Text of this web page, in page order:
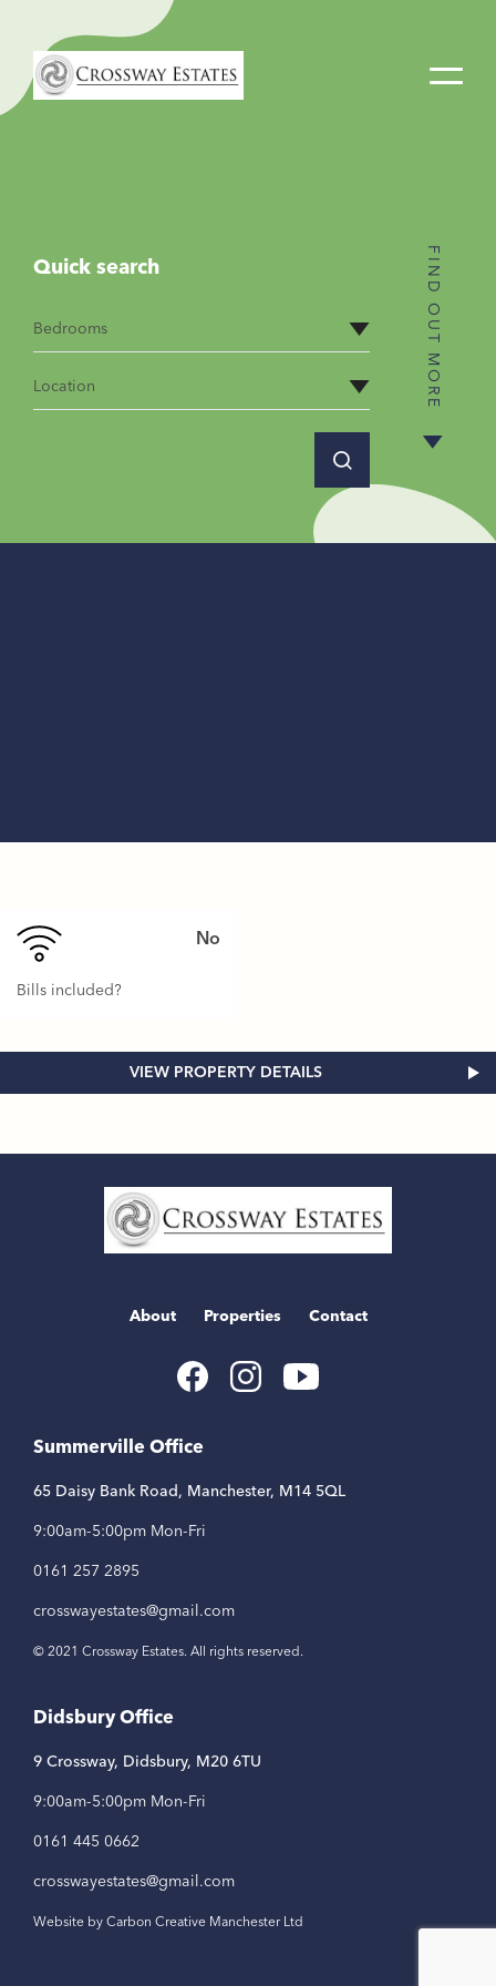
Home
Link
Quick search FIND OUT MORE
No
Bills included?
VIEW PROPERTY DETAILS
Home
Link
About Properties Contact
Summerville Office
65 Daisy Bank Road, Manchester, M14 5QL
9:00am-5:00pm Mon-Fri
0161 257 2895
crosswayestates@gmail.com
© 2021 Crossway Estates. All rights reserved.
Didsbury Office
9 Crossway, Didsbury, M20 6TU
9:00am-5:00pm Mon-Fri
0161 445 0662
crosswayestates@gmail.com
Website by Carbon Creative Manchester Ltd